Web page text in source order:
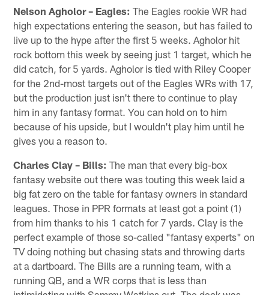
Nelson Agholor – Eagles: The Eagles rookie WR had
high expectations entering the season, but has failed to
live up to the hype after the first 5 weeks. Agholor hit
rock bottom this week by seeing just 1 target, which he
did catch, for 5 yards. Agholor is tied with Riley Cooper
for the 2nd-most targets out of the Eagles WRs with 17,
but the production just isn't there to continue to play
him in any fantasy format. You can hold on to him
because of his upside, but I wouldn't play him until he
gives you a reason to.
Charles Clay – Bills: The man that every big-box
fantasy website out there was touting this week laid a
big fat zero on the table for fantasy owners in standard
leagues. Those in PPR formats at least got a point (1)
from him thanks to his 1 catch for 7 yards. Clay is the
perfect example of those so-called "fantasy experts" on
TV doing nothing but chasing stats and throwing darts
at a dartboard. The Bills are a running team, with a
running QB, and a WR corps that is less than